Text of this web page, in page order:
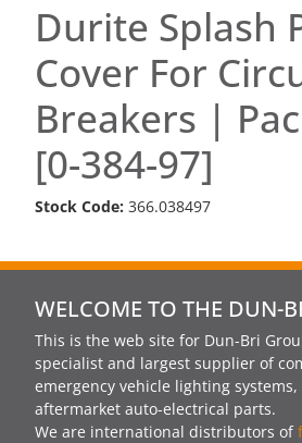
Durite Splash
Cover For
Breakers |
[0-384-97]
Stock Code: 366.038497
WELCOME TO THE DUN-
This is the web site for Dun-Bri
specialist and largest supplier of
emergency vehicle lighting
aftermarket auto-electrical parts.
We are international distributors of